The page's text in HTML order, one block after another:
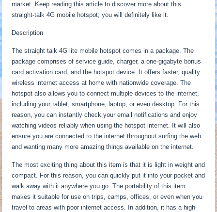
market. Keep reading this article to discover more about this
straight-talk 4G mobile hotspot; you will definitely like it.
Description
The straight talk 4G lite mobile hotspot comes in a package. The
package comprises of service guide, charger, a one-gigabyte bonus
card activation card, and the hotspot device. It offers faster, quality
wireless internet access at home with nationwide coverage. The
hotspot also allows you to connect multiple devices to the internet,
including your tablet, smartphone, laptop, or even desktop. For this
reason, you can instantly check your email notifications and enjoy
watching videos reliably when using the hotspot internet. It will also
ensure you are connected to the internet throughout surfing the web
and wanting many more amazing things available on the internet.
The most exciting thing about this item is that it is light in weight and
compact. For this reason, you can quickly put it into your pocket and
walk away with it anywhere you go. The portability of this item
makes it suitable for use on trips, camps, offices, or even when you
travel to areas with poor internet access. In addition, it has a high-